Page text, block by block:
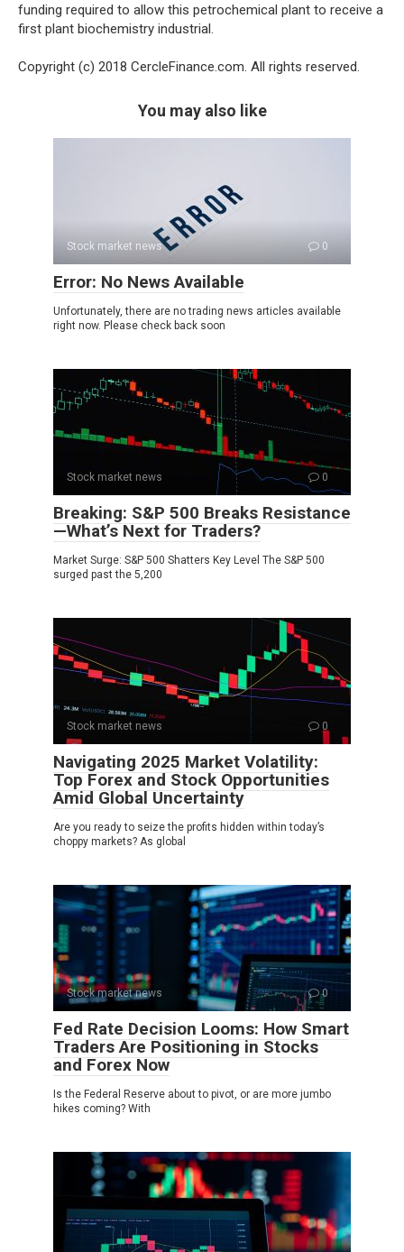
funding required to allow this petrochemical plant to receive a
first plant biochemistry industrial.
Copyright (c) 2018 CercleFinance.com. All rights reserved.
You may also like
Stock market news 0
Error: No News Available
Unfortunately, there are no trading news articles available
right now. Please check back soon
Stock market news 0
Breaking: S&P 500 Breaks Resistance
—What’s Next for Traders?
Market Surge: S&P 500 Shatters Key Level The S&P 500
surged past the 5,200
Stock market news 0
Navigating 2025 Market Volatility:
Top Forex and Stock Opportunities
Amid Global Uncertainty
Are you ready to seize the profits hidden within today’s
choppy markets? As global
Stock market news 0
Fed Rate Decision Looms: How Smart
Traders Are Positioning in Stocks
and Forex Now
Is the Federal Reserve about to pivot, or are more jumbo
hikes coming? With